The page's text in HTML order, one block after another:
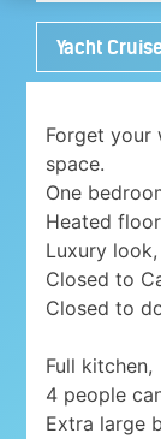
Yacht
Forget your
space.
One
Heated
Luxury look,
Closed to
Closed to
Full kitchen,
4 people
Extra large